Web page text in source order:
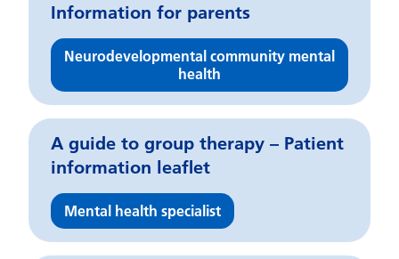
Information for parents
Neurodevelopmental community mental
health
A guide to group therapy – Patient
information leaflet
Mental health specialist